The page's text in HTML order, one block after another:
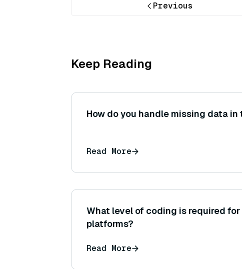
Previous
Keep Reading
How do you handle missing data in
Read More
What level of coding is required
platforms?
Read More